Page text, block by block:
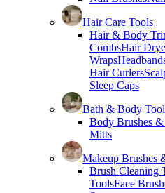
Hair Care Tools
Hair & Body
CombsHair
Wraps
Hair Curlers
Sleep Caps
Bath & Body
Body Brushes &
Mitts
Makeup Brushes
Brush Cleaning
ToolsFace